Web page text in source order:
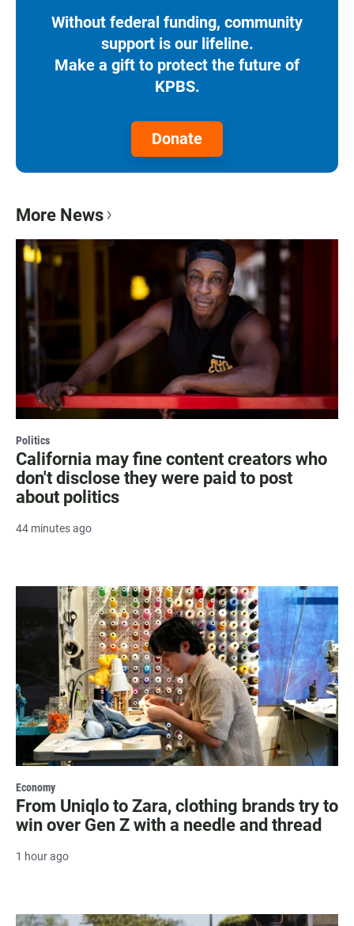
Without federal funding, community
support is our lifeline.
Make a gift to protect the future of
KPBS.
Donate
More News
Politics
California may fine content creators who
don't disclose they were paid to post
about politics
44 minutes ago
Economy
From Uniqlo to Zara, clothing brands try to
win over Gen Z with a needle and thread
1 hour ago